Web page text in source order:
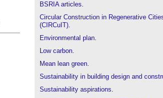
BSRIA articles.
Circular Construction in Regenerative
(CIRCuIT).
Environmental plan.
Low carbon.
Mean lean green.
Sustainability in building design and
Sustainability aspirations.